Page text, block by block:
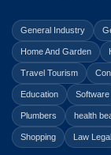
General Industry
Home And Garden
Travel Tourism
Education Software
Plumbers health
Shopping Law Legal